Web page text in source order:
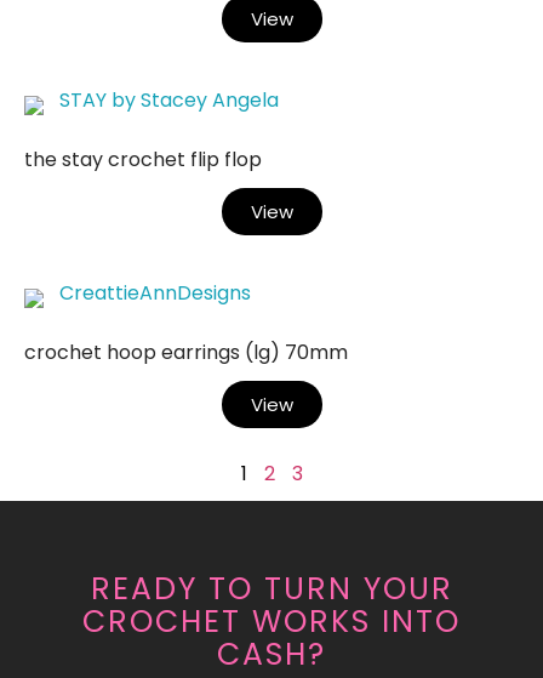
View
STAY by Stacey Angela
the stay crochet flip flop
View
CreattieAnnDesigns
crochet hoop earrings (lg) 70mm
View
1 2 3
READY TO TURN YOUR
CROCHET WORKS INTO
CASH?